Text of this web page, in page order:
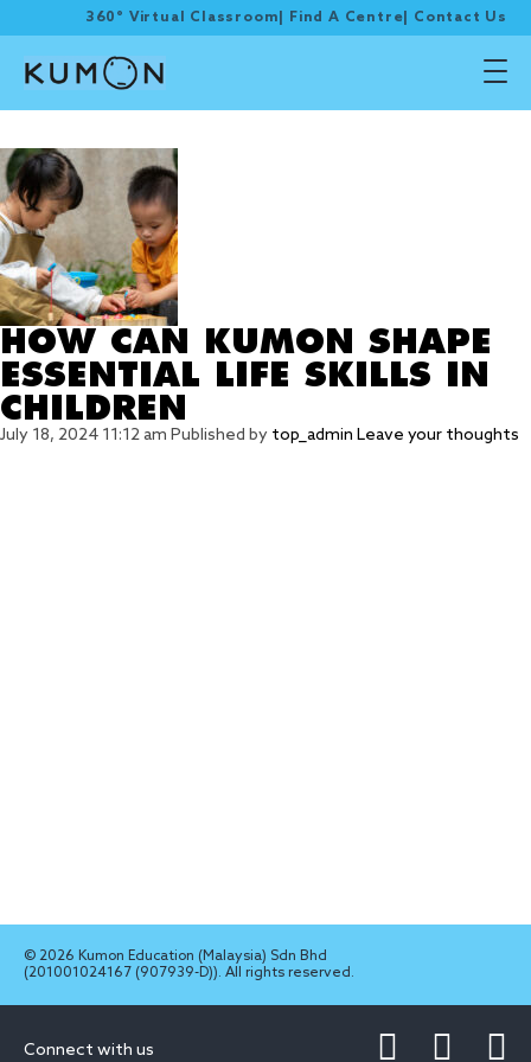
360° Virtual Classroom Find A Centre Contact Us
HOW CAN KUMON SHAPE
ESSENTIAL LIFE SKILLS IN
CHILDREN
July 18, 2024 11:12 am Published by top_admin Leave your thoughts
© 2026 Kumon Education (Malaysia) Sdn Bhd
(201001024167 (907939-D)). All rights reserved.
Connect with us